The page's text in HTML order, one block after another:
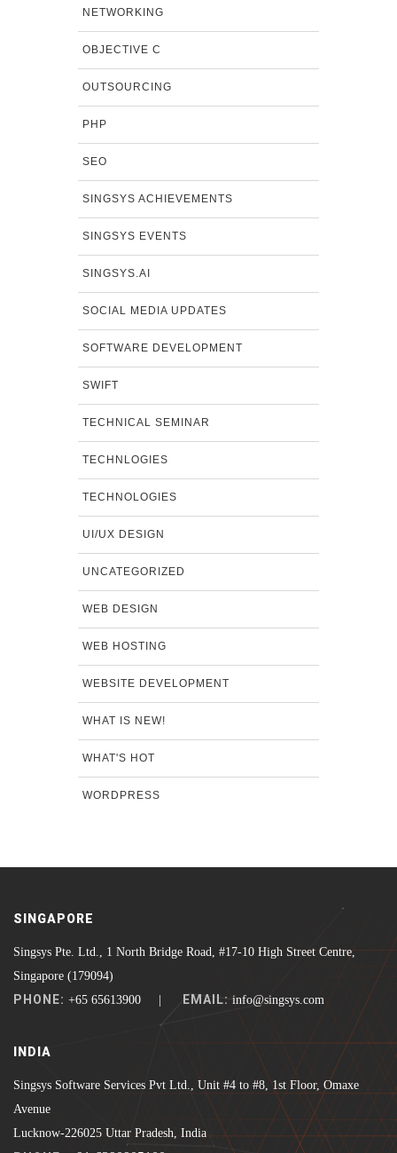
NETWORKING
OBJECTIVE C
OUTSOURCING
PHP
SEO
SINGSYS ACHIEVEMENTS
SINGSYS EVENTS
SINGSYS.AI
SOCIAL MEDIA UPDATES
SOFTWARE DEVELOPMENT
SWIFT
TECHNICAL SEMINAR
TECHNLOGIES
TECHNOLOGIES
UI/UX DESIGN
UNCATEGORIZED
WEB DESIGN
WEB HOSTING
WEBSITE DEVELOPMENT
WHAT IS NEW!
WHAT'S HOT
WORDPRESS
SINGAPORE
Singsys Pte. Ltd., 1 North Bridge Road, #17-10 High Street Centre,
Singapore (179094)
PHONE: +65 65613900 | EMAIL: info@singsys.com
INDIA
Singsys Software Services Pvt Ltd., Unit #4 to #8, 1st Floor, Omaxe
Avenue
Lucknow-226025 Uttar Pradesh, India